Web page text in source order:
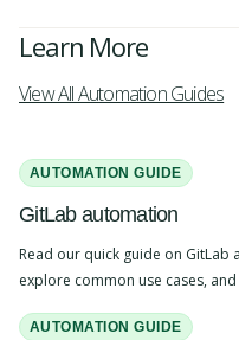
Learn More
View All Automation Guides
AUTOMATION GUIDE
GitLab automation
Read our quick guide on
explore common use cases,
AUTOMATION GUIDE